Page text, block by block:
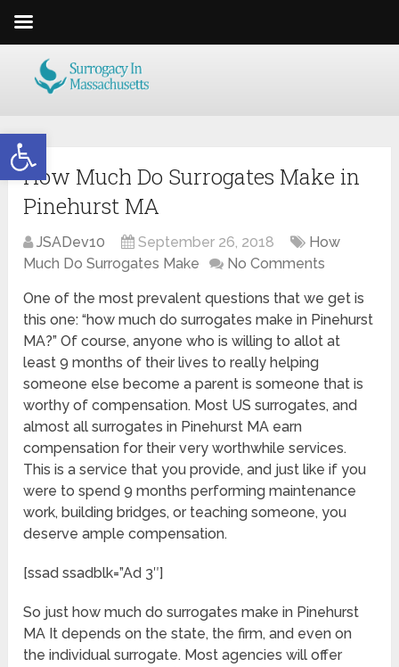
Open toolbar
How Much Do Surrogates Make in
Pinehurst MA
JSADev10 September 26, 2018
How
Much Do Surrogates Make
No Comments
One of the most prevalent questions that we get is
this one: “how much do surrogates make in Pinehurst
MA?” Of course, anyone who is willing to allot at
least 9 months of their lives to really helping
someone else become a parent is someone that is
worthy of compensation. Most US surrogates, and
almost all surrogates in Pinehurst MA earn
compensation for their very worthwhile services.
This is a service that you provide, and just like if you
were to spend 9 months performing maintenance
work, building bridges, or teaching someone, you
deserve ample compensation.
[ssad ssadblk=”Ad 3″]
So just how much do surrogates make in Pinehurst
MA It depends on the state, the firm, and even on
the individual surrogate. Most agencies will offer